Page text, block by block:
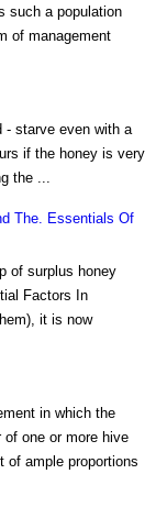
such a population
of management
- starve even with a
if the honey is very
the ...
The. Essentials Of
of surplus honey
Factors In
it is now
in which the
of one or more hive
of ample proportions